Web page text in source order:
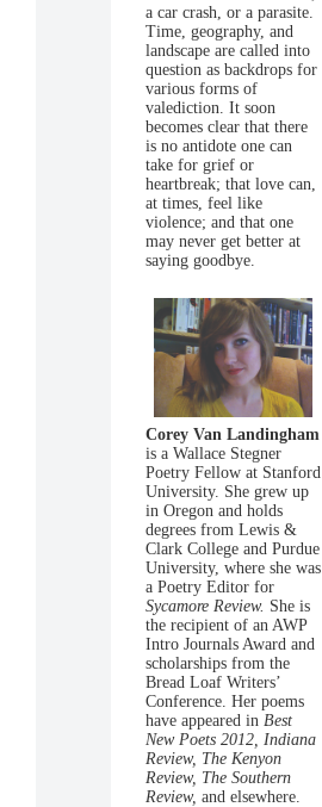
a car crash, or a parasite.
Time, geography, and
landscape are called into
question as backdrops for
various forms of
valediction. It soon
becomes clear that there
is no antidote one can
take for grief or
heartbreak; that love can,
at times, feel like
violence; and that one
may never get better at
saying goodbye.
Corey Van Landingham
is a Wallace Stegner
Poetry Fellow at Stanford
University. She grew up
in Oregon and holds
degrees from Lewis &
Clark College and Purdue
University, where she was
a Poetry Editor for
Sycamore Review. She is
the recipient of an AWP
Intro Journals Award and
scholarships from the
Bread Loaf Writers’
Conference. Her poems
have appeared inBest
New Poets 2012, Indiana
Review, The Kenyon
Review, The Southern
Review, and elsewhere.